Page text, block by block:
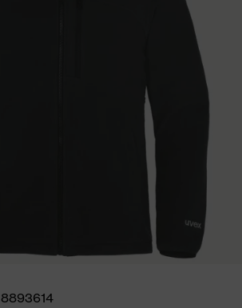
8893614